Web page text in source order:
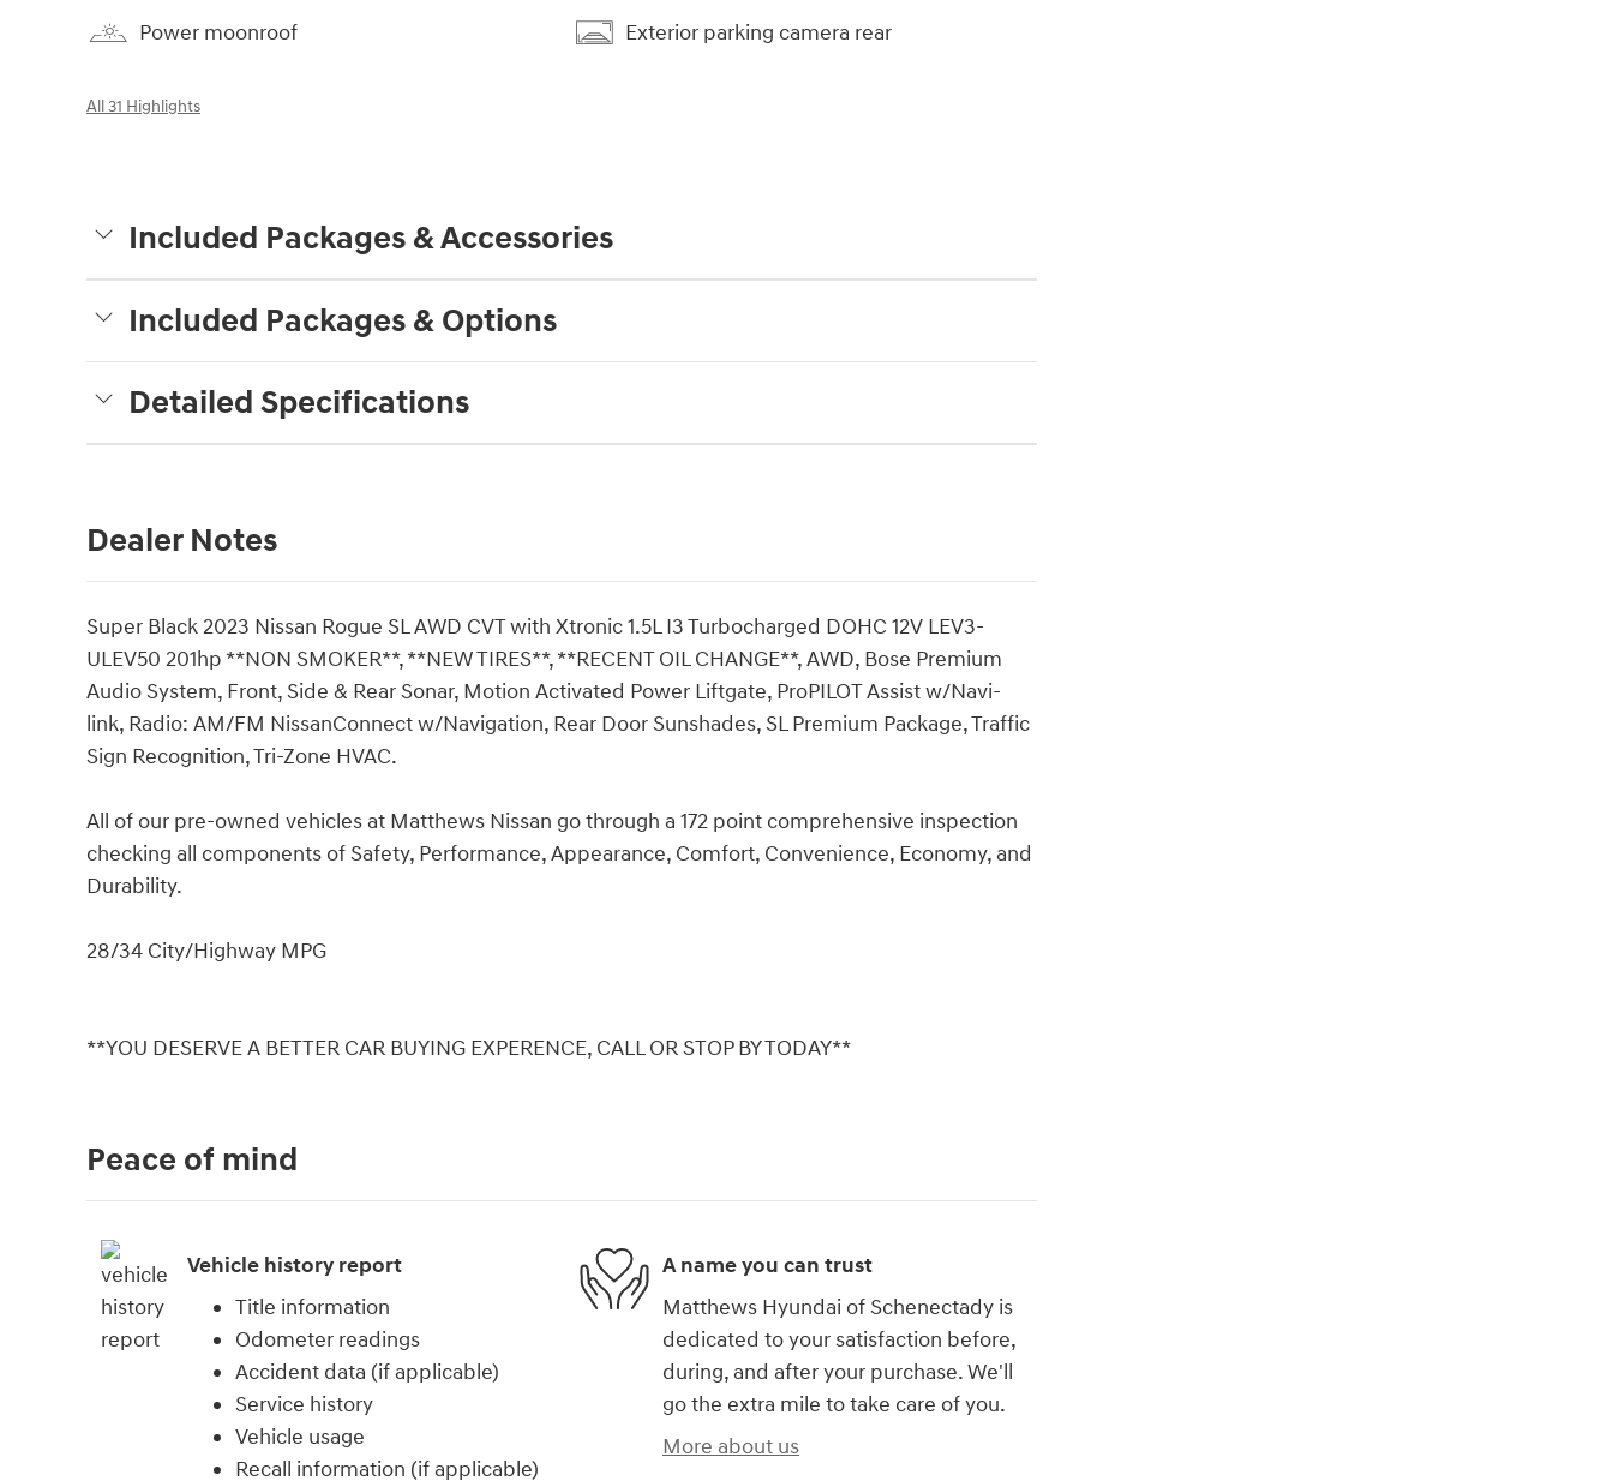
Power moonroof Exterior parking camera rear
All 31 Highlights
Included Packages & Accessories
Included Packages & Options
Detailed Specifications
Dealer Notes
Super Black 2023 Nissan Rogue SL AWD CVT with Xtronic 1.5L I3 Turbocharged DOHC 12V LEV3-
ULEV50 201hp **NON SMOKER**, **NEW TIRES**, **RECENT OIL CHANGE**, AWD, Bose Premium
Audio System, Front, Side & Rear Sonar, Motion Activated Power Liftgate, ProPILOT Assist w/Navi-
link, Radio: AM/FM NissanConnect w/Navigation, Rear Door Sunshades, SL Premium Package, Traffic
Sign Recognition, Tri-Zone HVAC.
All of our pre-owned vehicles at Matthews Nissan go through a 172 point comprehensive inspection
checking all components of Safety, Performance, Appearance, Comfort, Convenience, Economy, and
Durability.
28/34 City/Highway MPG
**YOU DESERVE A BETTER CAR BUYING EXPERENCE, CALL OR STOP BY TODAY**
Peace of mind
Vehicle history report
Title information
Odometer readings
Accident data (if applicable)
Service history
Vehicle usage
Recall information (if applicable)
A name you can trust
Matthews Hyundai of Schenectady is
dedicated to your satisfaction before,
during, and after your purchase. We'll
go the extra mile to take care of you.
More about us